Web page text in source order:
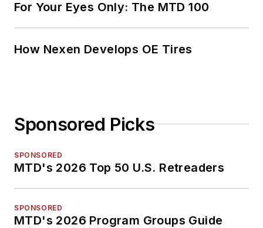
For Your Eyes Only: The MTD 100
How Nexen Develops OE Tires
Sponsored Picks
SPONSORED
MTD's 2026 Top 50 U.S. Retreaders
SPONSORED
MTD's 2026 Program Groups Guide